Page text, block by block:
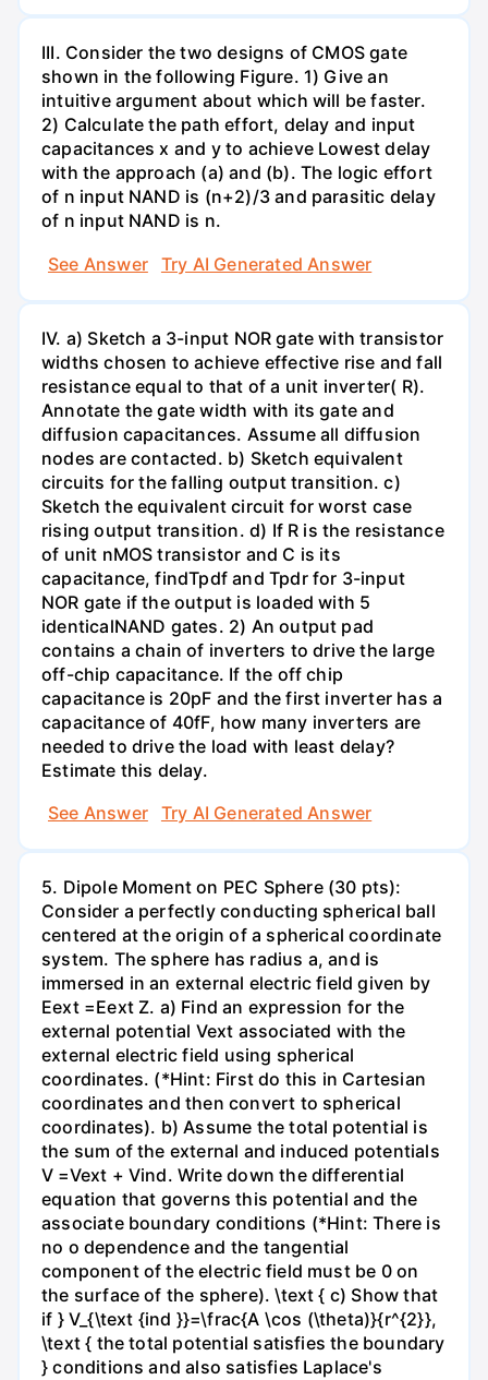
III. Consider the two designs of CMOS gate
shown in the following Figure. 1) Give an
intuitive argument about which will be faster.
2) Calculate the path effort, delay and input
capacitances x and y to achieve Lowest delay
with the approach (a) and (b). The logic effort
of n input NAND is (n+2)/3 and parasitic delay
of n input NAND is n.
See Answer
Try AI Generated Answer
IV. a) Sketch a 3-input NOR gate with transistor
widths chosen to achieve effective rise and fall
resistance equal to that of a unit inverter( R).
Annotate the gate width with its gate and
diffusion capacitances. Assume all diffusion
nodes are contacted. b) Sketch equivalent
circuits for the falling output transition. c)
Sketch the equivalent circuit for worst case
rising output transition. d) If R is the resistance
of unit nMOS transistor and C is its
capacitance, findTpdf and Tpdr for 3-input
NOR gate if the output is loaded with 5
identicalNAND gates. 2) An output pad
contains a chain of inverters to drive the large
off-chip capacitance. If the off chip
capacitance is 20pF and the first inverter has a
capacitance of 40fF, how many inverters are
needed to drive the load with least delay?
Estimate this delay.
See Answer
Try AI Generated Answer
5. Dipole Moment on PEC Sphere (30 pts):
Consider a perfectly conducting spherical ball
centered at the origin of a spherical coordinate
system. The sphere has radius a, and is
immersed in an external electric field given by
Eext =Eext Z. a) Find an expression for the
external potential Vext associated with the
external electric field using spherical
coordinates. (*Hint: First do this in Cartesian
coordinates and then convert to spherical
coordinates). b) Assume the total potential is
the sum of the external and induced potentials
V =Vext + Vind. Write down the differential
equation that governs this potential and the
associate boundary conditions (*Hint: There is
no o dependence and the tangential
component of the electric field must be 0 on
the surface of the sphere). \text { c) Show that
if } V_{\text {ind }}=\frac{A \cos (\theta)}{r^{2}},
\text { the total potential satisfies the boundary
} conditions and also satisfies Laplace's